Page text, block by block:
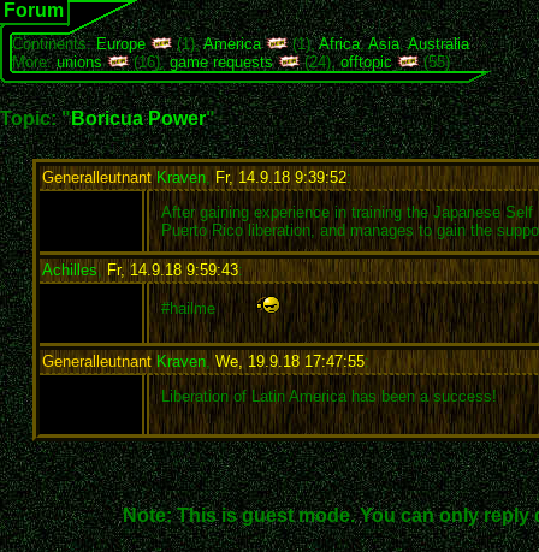
Forum
Continents:Europe (1),America (1),Africa,Asia,Australia
More:unions (16),game requests (24),offtopic (55)
Topic: "Boricua Power"
GeneralleutnantKraven, Fr, 14.9.18 9:39:52:
After gaining experience in training the Japanese
Puerto Rico liberation, and manages to gain the
Achilles, Fr, 14.9.18 9:59:43:
#hailme
GeneralleutnantKraven,We, 19.9.18 17:47:55:
Liberation of Latin America has been a success!
Note: This is guest mode. You can only